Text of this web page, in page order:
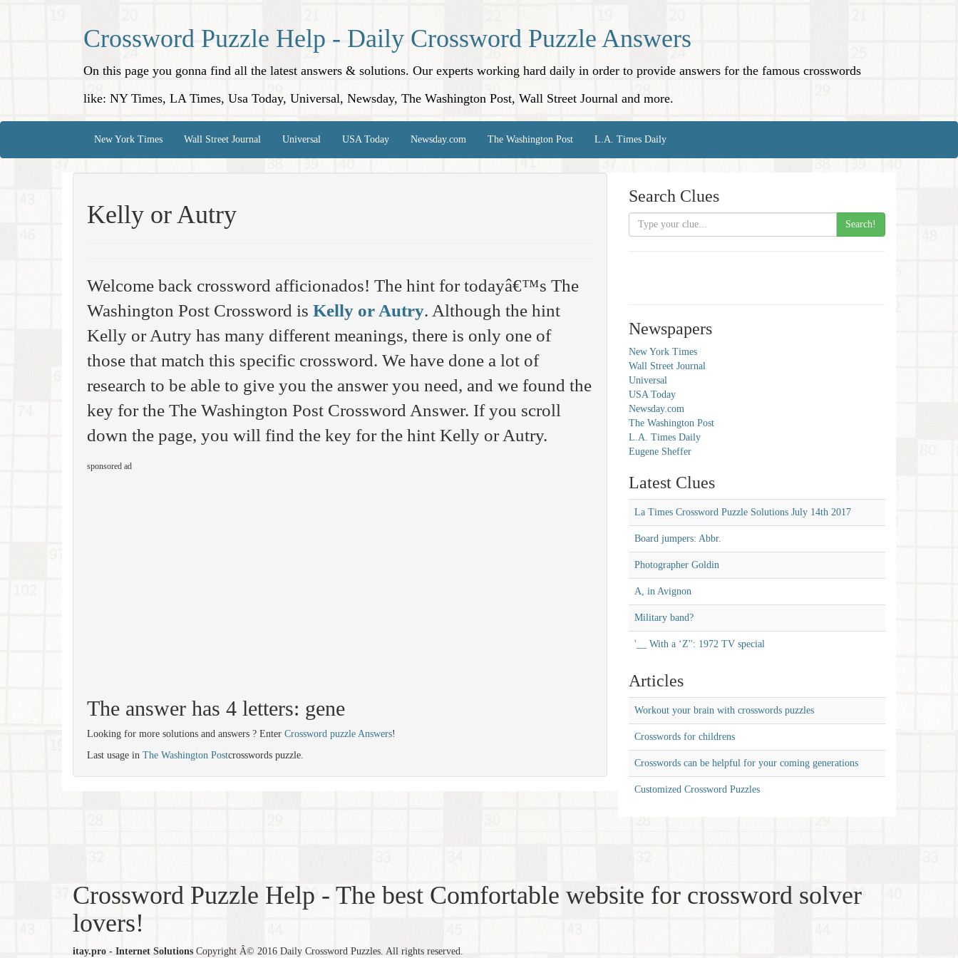
Crossword Puzzle Help - Daily Crossword Puzzle Answers
On this page you gonna find all the latest answers & solutions. Our experts working hard daily in order to provide answers for the famous crosswords
like: NY Times, LA Times, Usa Today, Universal, Newsday, The Washington Post, Wall Street Journal and more.
New York Times Wall Street Journal Universal USA Today Newsday.com The Washington Post L.A. Times Daily
Kelly or Autry
Welcome back crossword afficionados! The hint for todayâ€™s The
Washington Post Crossword is Kelly or Autry. Although the hint
Kelly or Autry has many different meanings, there is only one of
those that match this specific crossword. We have done a lot of
research to be able to give you the answer you need, and we found the
key for the The Washington Post Crossword Answer. If you scroll
down the page, you will find the key for the hint Kelly or Autry.
sponsored ad
The answer has 4 letters: gene
Looking for more solutions and answers ? Enter Crossword puzzle Answers!
Last usage in The Washington Postcrosswords puzzle.
Search Clues
Search!
Newspapers
New York Times
Wall Street Journal
Universal
USA Today
Newsday.com
The Washington Post
L.A. Times Daily
Eugene Sheffer
Latest Clues
La Times Crossword Puzzle Solutions July 14th 2017
Board jumpers: Abbr.
Photographer Goldin
A, in Avignon
Military band?
'__ With a ‘Z'': 1972 TV special
Articles
Workout your brain with crosswords puzzles
Crosswords for childrens
Crosswords can be helpful for your coming generations
Customized Crossword Puzzles
Crossword Puzzle Help - The best Comfortable website for crossword solver
lovers!
itay.pro - Internet Solutions Copyright Â© 2016 Daily Crossword Puzzles. All rights reserved.